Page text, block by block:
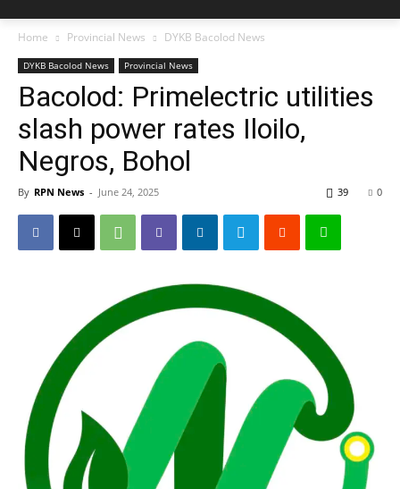
Home Provincial News DYKB Bacolod News
DYKB Bacolod News Provincial News
Bacolod: Primelectric utilities
slash power rates Iloilo,
Negros, Bohol
By RPN News - June 24, 2025 0
39